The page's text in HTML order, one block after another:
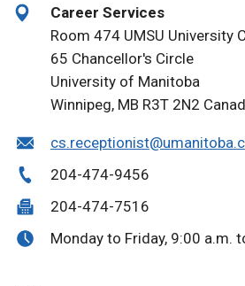
Career Services
Room 474 UMSU University
65 Chancellor's Circle
University of Manitoba
Winnipeg, MB R3T 2N2
204-474-9456
204-474-7516
Monday to Friday, 9:00 a.m.